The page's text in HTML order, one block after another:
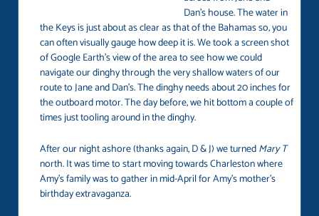
Dan’s house. The water in
the Keys is just about as clear as that of the Bahamas so, you
can often visually gauge how deep it is. We took a screen shot
of Google Earth’s view of the area to see how we could
navigate our dinghy through the very shallow waters of our
route to Jane and Dan’s. The dinghy needs about 20 inches for
the outboard motor. The day before, we hit bottom a couple of
times just tooling around in the dinghy.
After our night ashore (thanks again, D & J) we turnedMary T
north. It was time to start moving towards Charleston where
Amy’s family was to gather in mid-April for Amy’s mother’s
birthday extravaganza.